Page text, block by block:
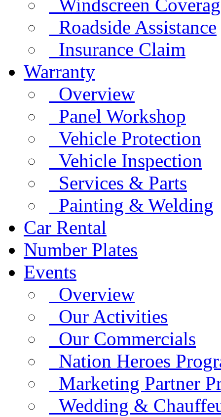
Windscreen
Roadside Assistance
Insurance Claim
Warranty
Overview
Panel Workshop
Vehicle Protection
Vehicle Inspection
Services & Parts
Painting & Welding
Car Rental
Number Plates
Events
Overview
Our Activities
Our Commercials
Nation Heroes
Marketing Partner
Wedding &